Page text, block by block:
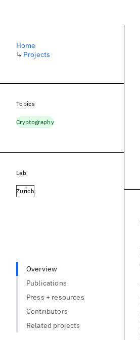
Home
↳ Projects
Topics
Cryptography
Lab
Zurich
Overview
Publications
Press + resources
Contributors
Related projects